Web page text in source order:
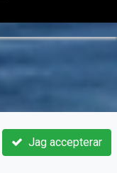
Jag accepterar